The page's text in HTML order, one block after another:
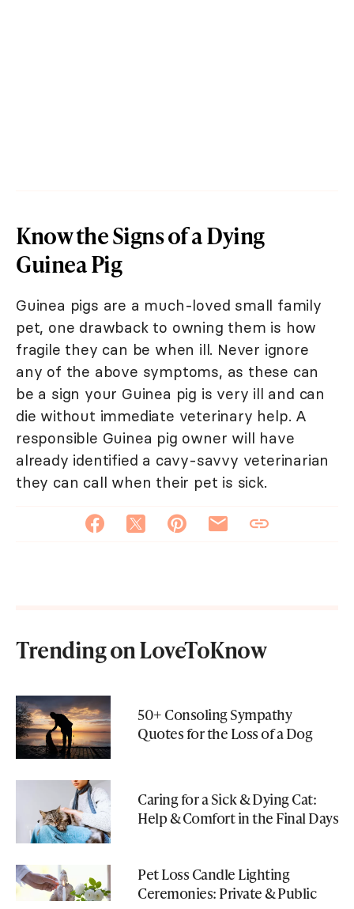
Know the Signs of a Dying
Guinea Pig
Guinea pigs are a much-loved small family
pet, one drawback to owning them is how
fragile they can be when ill. Never ignore
any of the above symptoms, as these can
be a sign your Guinea pig is very ill and can
die without immediate veterinary help. A
responsible Guinea pig owner will have
already identified a cavy-savvy veterinarian
they can call when their pet is sick.
Trending on LoveToKnow
50+ Consoling Sympathy
Quotes for the Loss of a Dog
Caring for a Sick & Dying Cat:
Help & Comfort in the Final Days
Pet Loss Candle Lighting
Ceremonies: Private & Public